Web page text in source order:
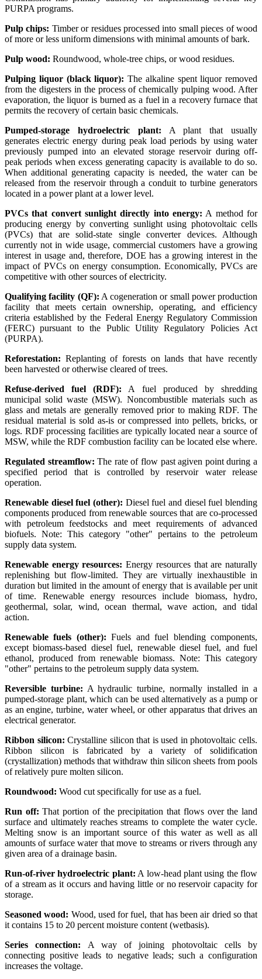
PURPA programs.
Pulp chips: Timber or residues processed into small pieces of wood
of more or less uniform dimensions with minimal amounts of bark.
Pulp wood: Roundwood, whole-tree chips, or wood residues.
Pulping liquor (black liquor): The alkaline spent liquor removed
from the digesters in the process of chemically pulping wood. After
evaporation, the liquor is burned as a fuel in a recovery furnace that
permits the recovery of certain basic chemicals.
Pumped-storage hydroelectric plant: A plant that usually
generates electric energy during peak load periods by using water
previously pumped into an elevated storage reservoir during off-
peak periods when excess generating capacity is available to do so.
When additional generating capacity is needed, the water can be
released from the reservoir through a conduit to turbine generators
located in a power plant at a lower level.
PVCs that convert sunlight directly into energy: A method for
producing energy by converting sunlight using photovoltaic cells
(PVCs) that are solid-state single converter devices. Although
currently not in wide usage, commercial customers have a growing
interest in usage and, therefore, DOE has a growing interest in the
impact of PVCs on energy consumption. Economically, PVCs are
competitive with other sources of electricity.
Qualifying facility (QF): A cogeneration or small power production
facility that meets certain ownership, operating, and efficiency
criteria established by the Federal Energy Regulatory Commission
(FERC) pursuant to the Public Utility Regulatory Policies Act
(PURPA).
Reforestation: Replanting of forests on lands that have recently
been harvested or otherwise cleared of trees.
Refuse-derived fuel (RDF): A fuel produced by shredding
municipal solid waste (MSW). Noncombustible materials such as
glass and metals are generally removed prior to making RDF. The
residual material is sold as-is or compressed into pellets, bricks, or
logs. RDF processing facilities are typically located near a source of
MSW, while the RDF combustion facility can be located else where.
Regulated streamflow: The rate of flow past agiven point during a
specified period that is controlled by reservoir water release
operation.
Renewable diesel fuel (other): Diesel fuel and diesel fuel blending
components produced from renewable sources that are co-processed
with petroleum feedstocks and meet requirements of advanced
biofuels. Note: This category "other" pertains to the petroleum
supply data system.
Renewable energy resources: Energy resources that are naturally
replenishing but flow-limited. They are virtually inexhaustible in
duration but limited in the amount of energy that is available per unit
of time. Renewable energy resources include biomass, hydro,
geothermal, solar, wind, ocean thermal, wave action, and tidal
action.
Renewable fuels (other): Fuels and fuel blending components,
except biomass-based diesel fuel, renewable diesel fuel, and fuel
ethanol, produced from renewable biomass. Note: This category
"other" pertains to the petroleum supply data system.
Reversible turbine: A hydraulic turbine, normally installed in a
pumped-storage plant, which can be used alternatively as a pump or
as an engine, turbine, water wheel, or other apparatus that drives an
electrical generator.
Ribbon silicon: Crystalline silicon that is used in photovoltaic cells.
Ribbon silicon is fabricated by a variety of solidification
(crystallization) methods that withdraw thin silicon sheets from pools
of relatively pure molten silicon.
Roundwood: Wood cut specifically for use as a fuel.
Run off: That portion of the precipitation that flows over the land
surface and ultimately reaches streams to complete the water cycle.
Melting snow is an important source of this water as well as all
amounts of surface water that move to streams or rivers through any
given area of a drainage basin.
Run-of-river hydroelectric plant: A low-head plant using the flow
of a stream as it occurs and having little or no reservoir capacity for
storage.
Seasoned wood: Wood, used for fuel, that has been air dried so that
it contains 15 to 20 percent moisture content (wetbasis).
Series connection: A way of joining photovoltaic cells by
connecting positive leads to negative leads; such a configuration
increases the voltage.